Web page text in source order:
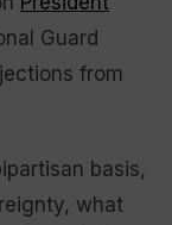
Guard
from
basis,
what